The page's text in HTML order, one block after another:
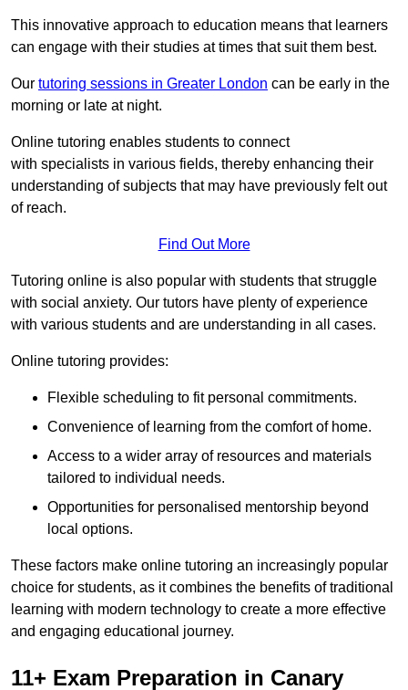
This innovative approach to education means that learners
can engage with their studies at times that suit them best.
Our tutoring sessions in Greater London can be early in the
morning or late at night.
Online tutoring enables students to connect
with specialists in various fields, thereby enhancing their
understanding of subjects that may have previously felt out
of reach.
Find Out More
Tutoring online is also popular with students that struggle
with social anxiety. Our tutors have plenty of experience
with various students and are understanding in all cases.
Online tutoring provides:
Flexible scheduling to fit personal commitments.
Convenience of learning from the comfort of home.
Access to a wider array of resources and materials
tailored to individual needs.
Opportunities for personalised mentorship beyond
local options.
These factors make online tutoring an increasingly popular
choice for students, as it combines the benefits of traditional
learning with modern technology to create a more effective
and engaging educational journey.
11+ Exam Preparation in Canary